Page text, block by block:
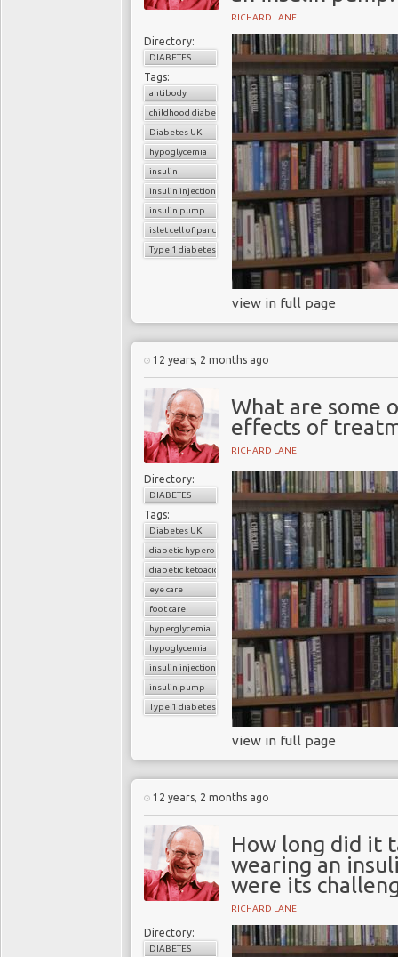
RICHARD LANE
Directory:
DIABETES
Tags:
antibody
childhood diabetes
Diabetes UK
hypoglycemia
insulin
insulin injection
insulin pump
islet cell of pancreas
Type 1 diabetes
view in full page
12 years, 2 months ago
What are some
effects of
RICHARD LANE
Directory:
DIABETES
Tags:
Diabetes UK
diabetic hyperosmolar coma
diabetic ketoacidosis
eye care
foot care
hyperglycemia
hypoglycemia
insulin injections
insulin pump
Type 1 diabetes
view in full page
12 years, 2 months ago
How long did it
wearing an
were its
RICHARD LANE
Directory:
DIABETES